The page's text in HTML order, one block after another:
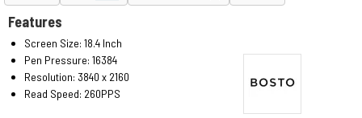
Features
Screen Size: 18.4 Inch
Pen Pressure: 16384
Resolution: 3840 x 2160
Read Speed: 260PPS